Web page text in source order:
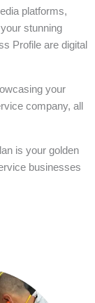
platforms,
stunning
Profile are digital
your
company, all
is your golden
businesses